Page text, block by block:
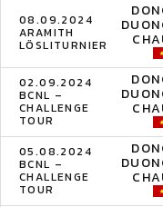
08.09.2024
ARAMITH
LÖSLITURNIER
02.09.2024
BCNL –
CHALLENGE
TOUR
05.08.2024
BCNL –
CHALLENGE
TOUR